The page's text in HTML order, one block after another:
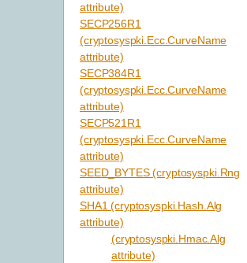
attribute)
SECP256R1
(cryptosyspki.Ecc.CurveName
attribute)
SECP384R1
(cryptosyspki.Ecc.CurveName
attribute)
SECP521R1
(cryptosyspki.Ecc.CurveName
attribute)
SEED_BYTES (cryptosyspki.Rng
attribute)
SHA1 (cryptosyspki.Hash.Alg
attribute)
(cryptosyspki.Hmac.Alg
attribute)